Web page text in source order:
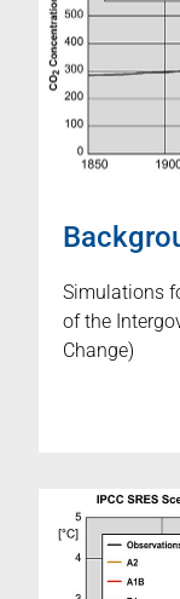
Simulations
of the
Change)